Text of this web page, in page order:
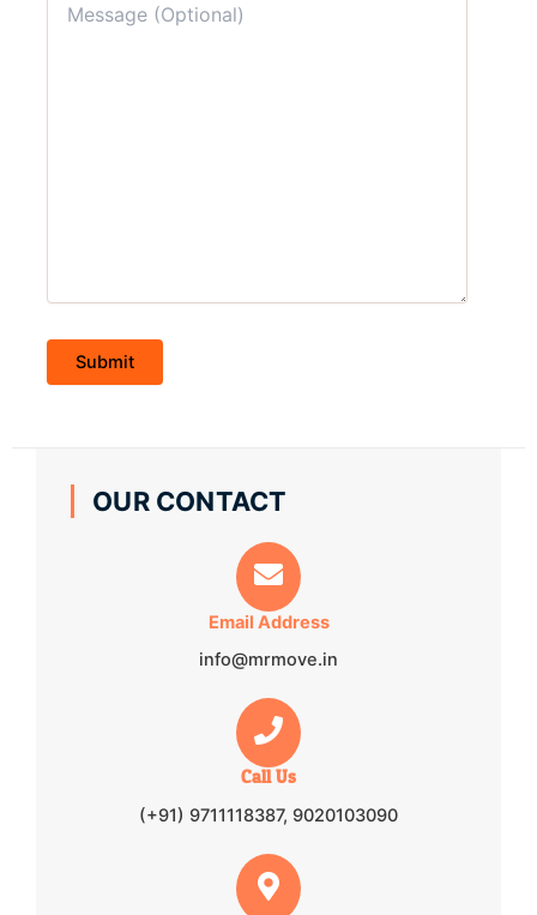
OUR CONTACT
Email Address
info@mrmove.in
Call Us
(+91) 9711118387, 9020103090